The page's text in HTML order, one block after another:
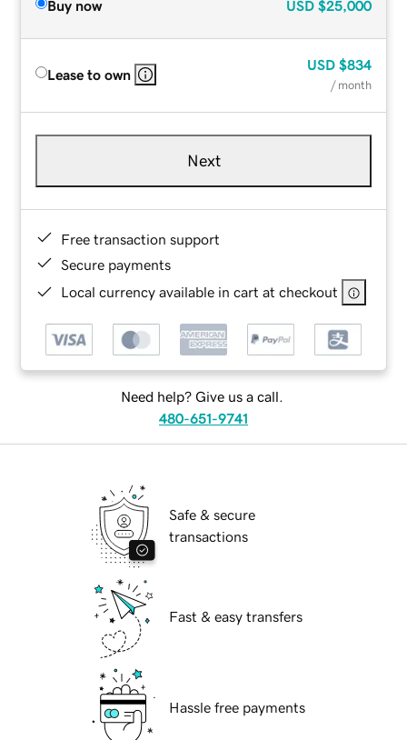
Buy now USD $25,000
Lease to own
USD $834
/ month
Next
Free transaction support
Secure payments
Local currency available in cart at checkout
Need help? Give us a call.
480-651-9741
Safe & secure
transactions
Fast & easy transfers
Hassle free payments